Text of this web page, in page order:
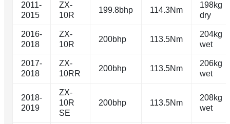
2011-
2015
ZX-
10R
199.8bhp 114.3Nm
198kg
dry
2016-
2018
ZX-
10R
200bhp 113.5Nm
204kg
wet
2017-
2018
ZX-
10RR
200bhp 113.5Nm
206kg
wet
2018-
2019
ZX-
10R
SE
200bhp 113.5Nm
208kg
wet